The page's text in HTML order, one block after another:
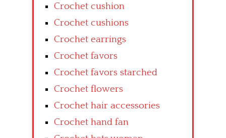
Crochet cushion
Crochet cushions
Crochet earrings
Crochet favors
Crochet favors starched
Crochet flowers
Crochet hair accessories
Crochet hand fan